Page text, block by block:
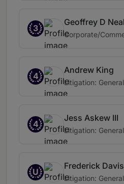
3
Geoffrey D Neal
Corporate/
4
Andrew King
Litigation:
4
Jess Askew III
Litigation:
U
Frederick Davis
Litigation: